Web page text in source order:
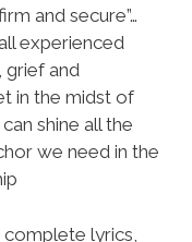
and secure”…
experienced
grief and
in the midst of
shine all the
we need in the
lyrics,